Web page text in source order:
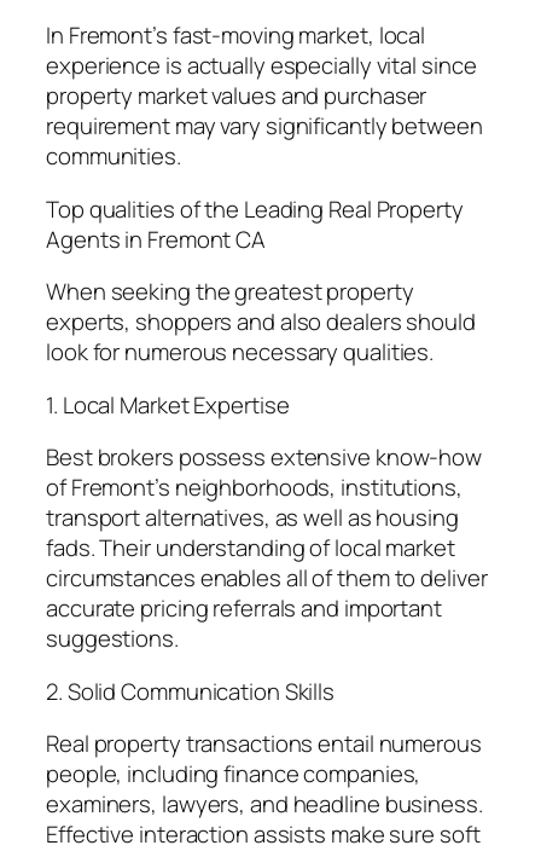
In Fremont’s fast-moving market, local
experience is actually especially vital since
property market values and purchaser
requirement may vary significantly between
communities.
Top qualities of the Leading Real Property
Agents in Fremont CA
When seeking the greatest property
experts, shoppers and also dealers should
look for numerous necessary qualities.
1. Local Market Expertise
Best brokers possess extensive know-how
of Fremont’s neighborhoods, institutions,
transport alternatives, as well as housing
fads. Their understanding of local market
circumstances enables all of them to deliver
accurate pricing referrals and important
suggestions.
2. Solid Communication Skills
Real property transactions entail numerous
people, including finance companies,
examiners, lawyers, and headline business.
Effective interaction assists make sure soft